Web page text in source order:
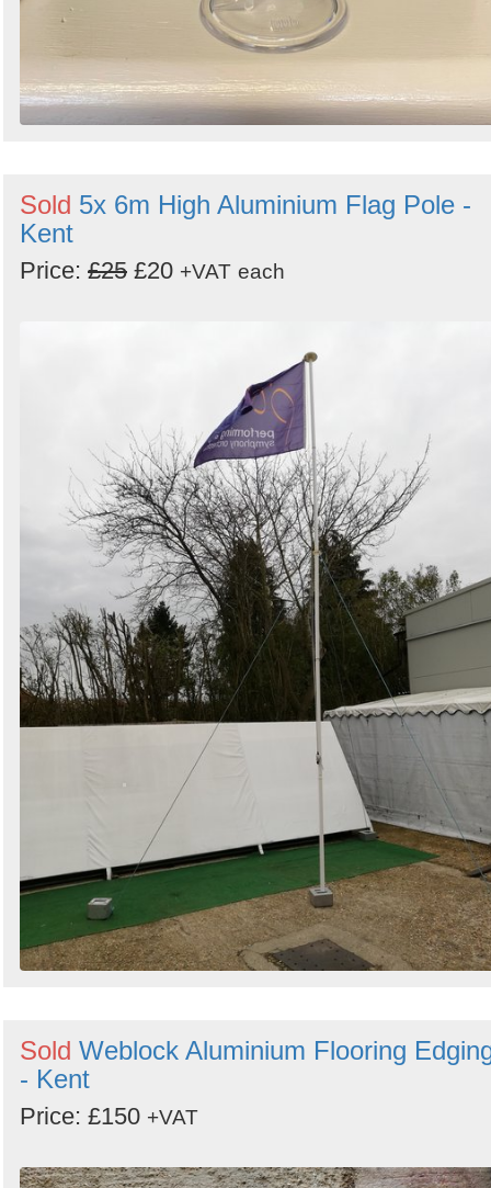
Sold 5x 6m High Aluminium Flag Pole -
Kent
Price: £25 £20 +VAT each
Sold Weblock Aluminium Flooring
- Kent
Price: £150 +VAT